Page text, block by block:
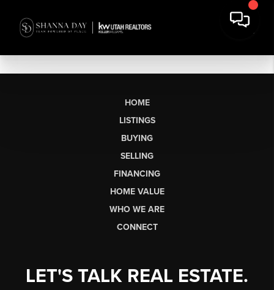
HOME
LISTINGS
BUYING
SELLING
FINANCING
HOME VALUE
WHO WE ARE
CONNECT
LET'S TALK REAL ESTATE.